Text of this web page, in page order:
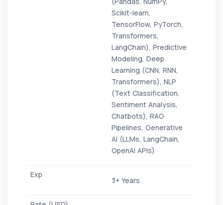
Scikit-learn,
TensorFlow, PyTorch,
Transformers,
LangChain), Predictive
Modeling, Deep
Learning (CNN, RNN,
Transformers), NLP
(Text Classification,
Sentiment Analysis,
Chatbots), RAG
Pipelines, Generative
AI (LLMs, LangChain,
OpenAI APIs)
3+ Years